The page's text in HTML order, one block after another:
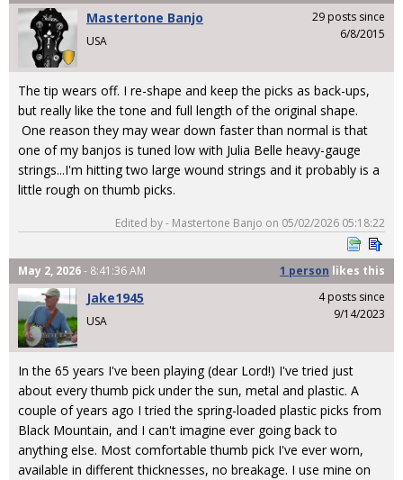
Mastertone Banjo
USA
29 posts since
6/8/2015
The tip wears off. I re-shape and keep the picks as back-ups,
but really like the tone and full length of the original shape.
One reason they may wear down faster than normal is that
one of my banjos is tuned low with Julia Belle heavy-gauge
strings...I'm hitting two large wound strings and it probably is a
little rough on thumb picks.
Edited by - Mastertone Banjo on 05/02/2026 05:18:22
May 2, 2026- 8:41:36 AM 1 person likes this
Jake1945
USA
4 posts since
9/14/2023
In the 65 years I've been playing (dear Lord!) I've tried just
about every thumb pick under the sun, metal and plastic. A
couple of years ago I tried the spring-loaded plastic picks from
Black Mountain, and I can't imagine ever going back to
anything else. Most comfortable thumb pick I've ever worn,
available in different thicknesses, no breakage. I use mine on